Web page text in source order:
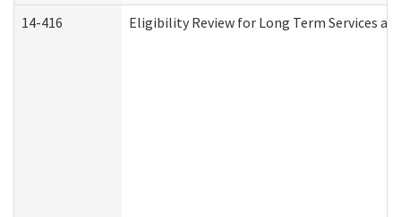
14-416 Eligibility Review for Long Term Services